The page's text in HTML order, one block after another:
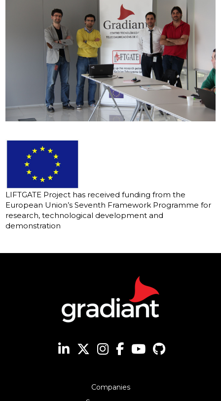
LIFTGATE Project has received funding from the
European Union’s Seventh Framework Programme for
research, technological development and
demonstration
Companies